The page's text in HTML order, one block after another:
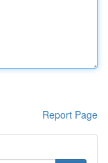
Report Page